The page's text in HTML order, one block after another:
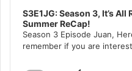
S3E1JG: Season 3, It’s
Summer ReCap!
Season 3 Episode Juan,
remember if you are